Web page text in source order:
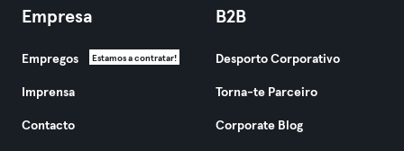
Empresa
Empregos Estamos a contratar!
Imprensa
Contacto
B2B
Desporto Corporativo
Torna-te Parceiro
Corporate Blog